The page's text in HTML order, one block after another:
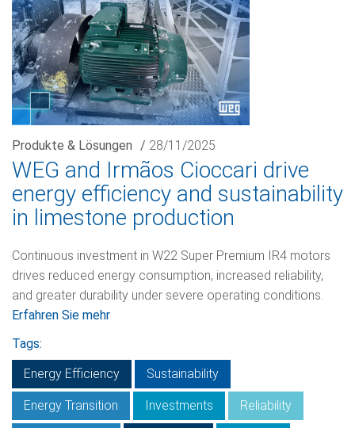
Produkte & Lösungen / 28/11/2025
WEG and Irmãos Cioccari drive
energy efficiency and sustainability
in limestone production
Continuous investment in W22 Super Premium IR4 motors
drives reduced energy consumption, increased reliability,
and greater durability under severe operating conditions.
Erfahren Sie mehr
Tags:
Energy Efficiency
Sustainability
Energy Transition Investments Reliability